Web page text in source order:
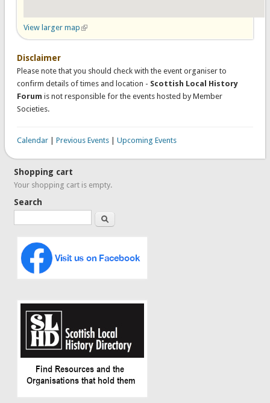
View larger map (link is external)
Disclaimer
Please note that you should check with the event organiser to
confirm details of times and location - Scottish Local History
Forum is not responsible for the events hosted by Member
Societies.
Calendar| Previous Events| Upcoming Events
Shopping cart
Your shopping cart is empty.
Search
Search